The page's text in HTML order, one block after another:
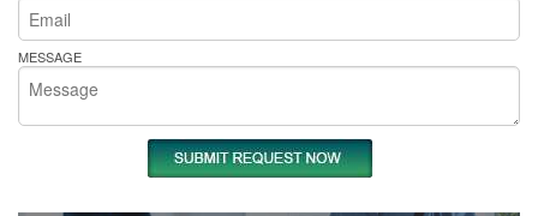
MESSAGE